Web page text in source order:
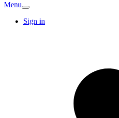
Menu
Sign in